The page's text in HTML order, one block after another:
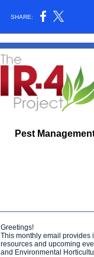
SHARE:
Pest
Greetings!
This monthly email provides
resources and upcoming
and Environmental